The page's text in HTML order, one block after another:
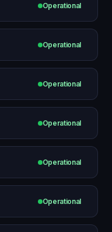
Operational
Operational
Operational
Operational
Operational
Operational